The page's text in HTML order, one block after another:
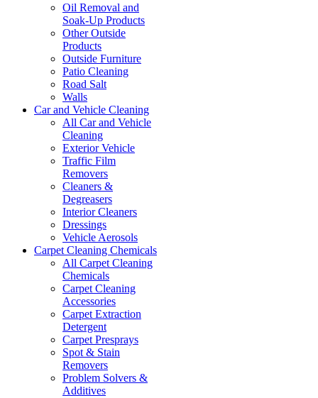
Oil Removal and
Soak-Up Products
Other Outside
Products
Outside Furniture
Patio Cleaning
Road Salt
Walls
Car and Vehicle Cleaning
All Car and Vehicle
Cleaning
Exterior Vehicle
Traffic Film
Removers
Cleaners &
Degreasers
Interior Cleaners
Dressings
Vehicle Aerosols
Carpet Cleaning Chemicals
All Carpet Cleaning
Chemicals
Carpet Cleaning
Accessories
Carpet Extraction
Detergent
Carpet Presprays
Spot & Stain
Removers
Problem Solvers &
Additives